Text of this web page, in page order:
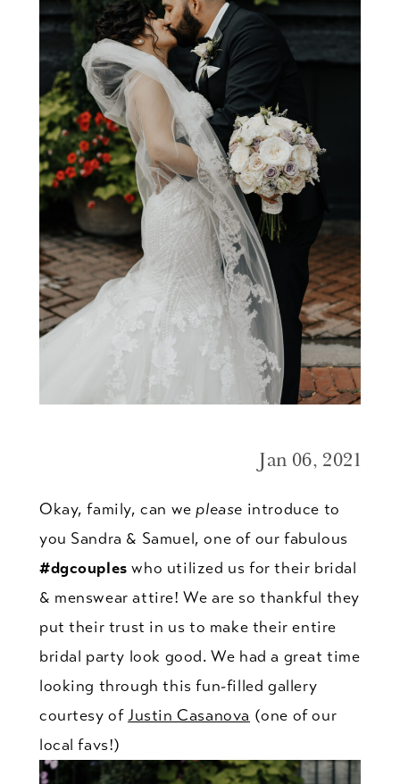
Jan 06, 2021
Okay, family, can we please introduce to
you Sandra & Samuel, one of our fabulous
#dgcouples who utilized us for their bridal
& menswear attire! We are so thankful they
put their trust in us to make their entire
bridal party look good. We had a great time
looking through this fun-filled gallery
courtesy ofJustin Casanova (one of our
local favs!)